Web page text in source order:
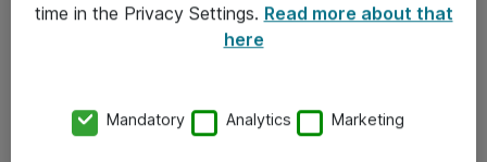
time in the Privacy Settings. Read more about that
here
Mandatory Analytics Marketing